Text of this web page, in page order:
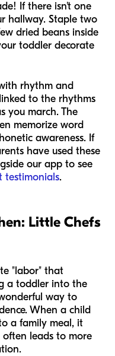
If there isn't one
hallway. Staple two
dried beans inside
toddler decorate
rhythm and
to the rhythms
you march. The
memorize word
awareness. If
have used these
our app to see
testimonials.
Little Chefs
"labor" that
a toddler into the
way to
When a child
a family meal, it
often leads to more